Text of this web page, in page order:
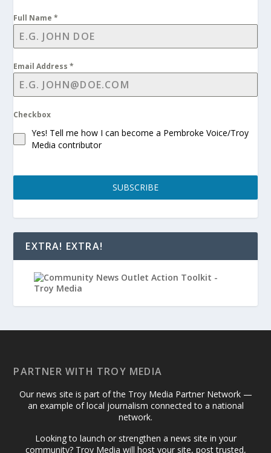
Full Name*
Email Address*
Checkbox
Yes! Tell me how I can become a Pembroke Voice/Troy
Media contributor
SUBSCRIBE
EXTRA! EXTRA!
PARTNER WITH TROY MEDIA
Our news site is part of the Troy Media Partner Network —
an example of local journalism connected to a national
network.
Looking to launch or strengthen a news site in your
community? Troy Media will host your site, post trusted,